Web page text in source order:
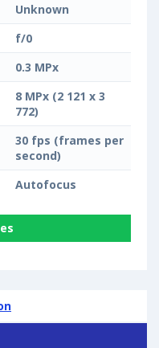
Unknown
f/0
0.3 MPx
8 MPx (2 121 x 3
772)
30 fps (frames per
second)
Autofocus